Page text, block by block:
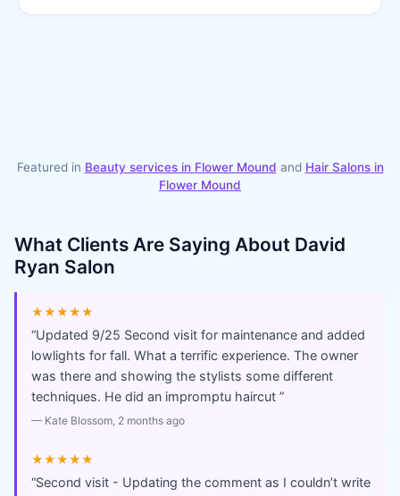
Featured in Beauty services in Flower Mound and Hair Salonsin
Flower Mound
What Clients Are Saying About David
Ryan Salon
★★★★★
“Updated 9/25 Second visit for maintenance and added
lowlights for fall. What a terrific experience. The owner
was there and showing the stylists some different
techniques. He did an impromptu haircut ”
— Kate Blossom, 2 months ago
★★★★★
“Second visit - Updating the comment as I couldn’t write